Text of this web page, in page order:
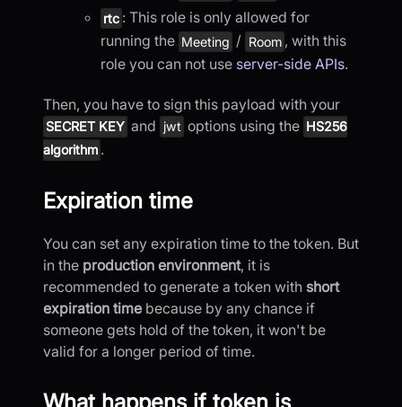
rtc : This role is only allowed for
running the Meeting / Room , with this
role you can not use server-side APIs.
Then, you have to sign this payload with your
SECRET KEY and jwt options using the HS256
algorithm .
Expiration time
You can set any expiration time to the token. But
in the production environment, it is
recommended to generate a token with short
expiration time because by any chance if
someone gets hold of the token, it won't be
valid for a longer period of time.